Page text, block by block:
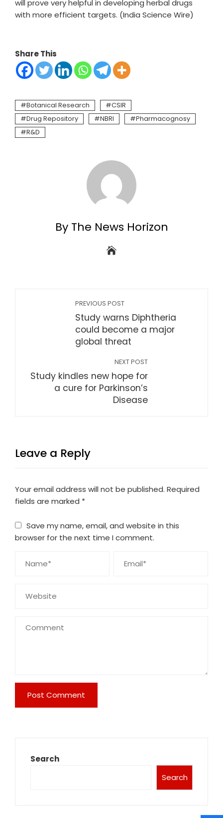
will prove very helpful in developing herbal drugs
with more efficient targets. (India Science Wire)
Share This
Botanical Research
CSIR
Drug Repository
NBRI
Pharmacognosy
R&D
By The News Horizon
PREVIOUS POST
Study warns Diphtheria
could become a major
global threat
NEXT POST
Study kindles new hope for
a cure for Parkinson’s
Disease
Leave a Reply
Your email address will not be published. Required
fields are marked *
Save my name, email, and website in this
browser for the next time I comment.
Search
Search